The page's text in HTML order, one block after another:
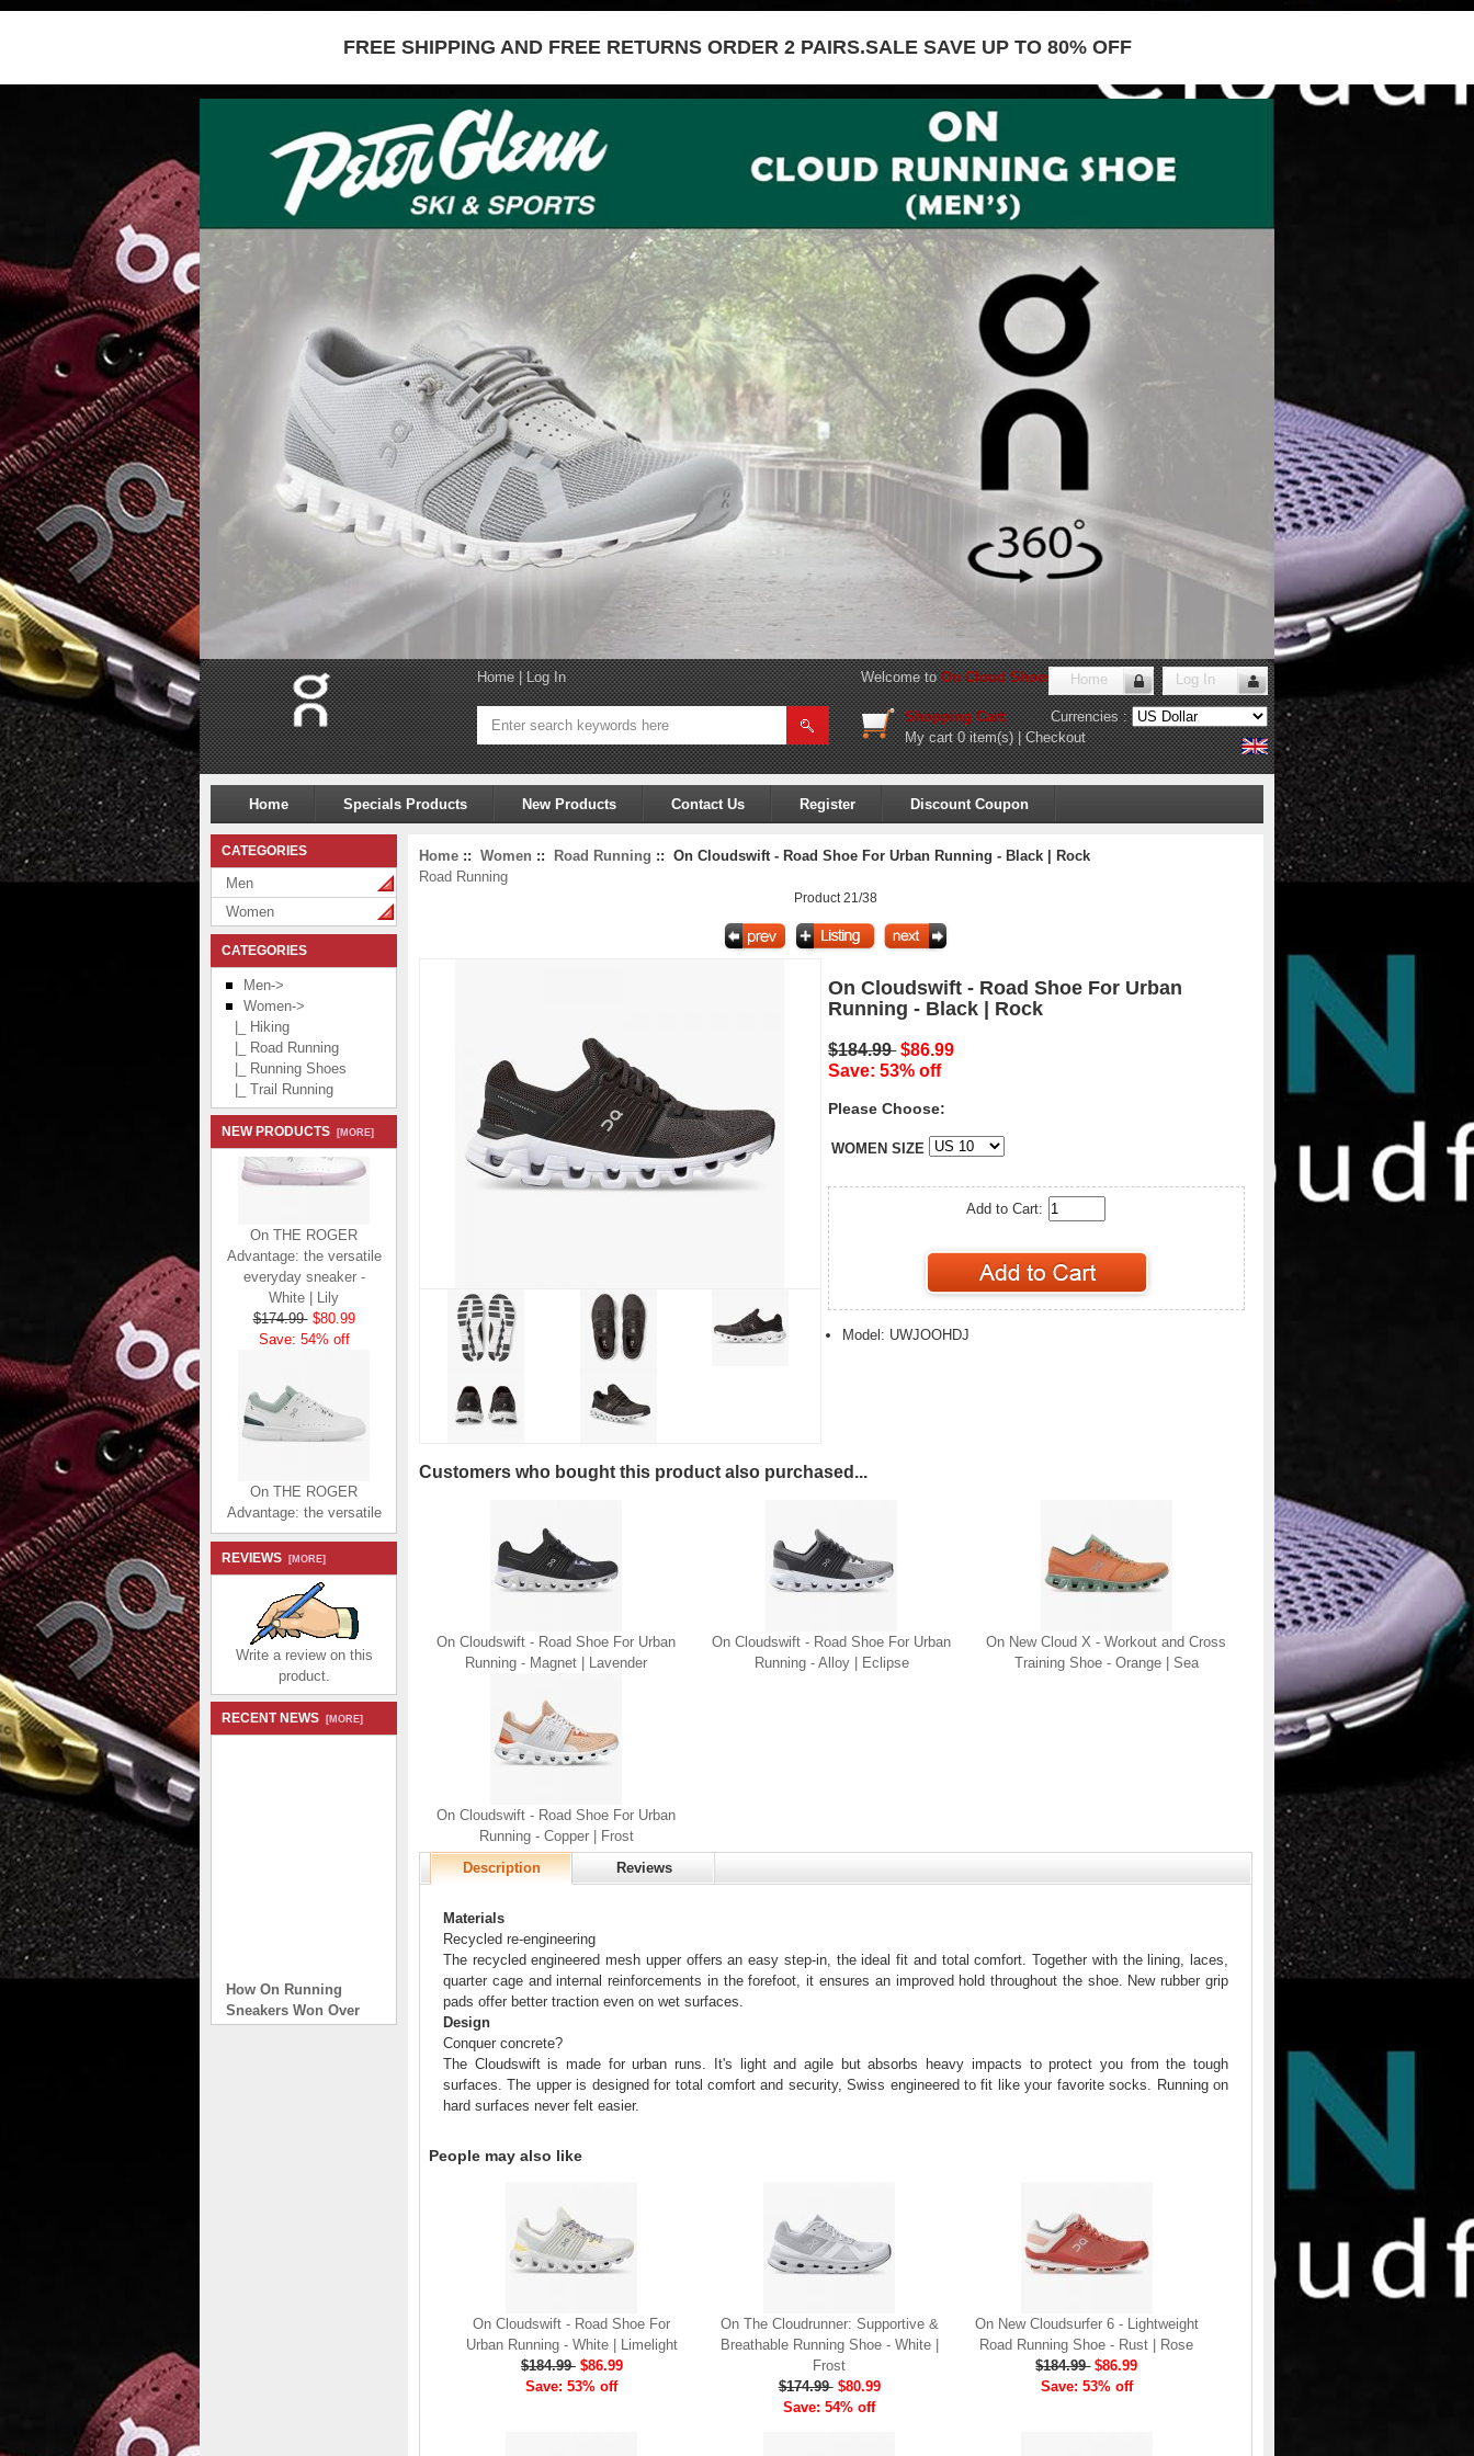
FREE SHIPPING AND FREE RETURNS ORDER 2 PAIRS.SALE SAVE UP TO 80% OFF
Home|Log In Welcome toOn Cloud Shoes Store!
Home Log In
Shopping Cart:
My cart0 item(s)|Checkout
Currencies :
Home Specials Products New Products Contact Us Register Discount Coupon
CATEGORIES
Men
Women
CATEGORIES
Men->
Women->
|_ Hiking
|_ Road Running
|_ Running Shoes
|_ Trail Running
NEW PRODUCTS [MORE]
Advantage: the versatile
everyday sneaker -
White | Lily
$174.99 $80.99
Save: 54% off
Advantage: the versatile
everyday sneaker -
White | Juniper
$174.99 $80.99
Save: 54% off
On THE ROGER
REVIEWS [MORE]
Write a review on this
product.
RECENT NEWS [MORE]
How On Running
Sneakers Won Over
Tech Bros and High
Home :: Women :: Road Running :: On Cloudswift - Road Shoe For Urban Running - Black | Rock
Road Running
Product 21/38
On Cloudswift - Road Shoe For Urban
Running - Black | Rock
$184.99 $86.99
Save: 53% off
Please Choose:
WOMEN SIZE
Add to Cart:
Model: UWJOOHDJ
Customers who bought this product also purchased...
On Cloudswift - Road Shoe For Urban
Running - Magnet | Lavender
On Cloudswift - Road Shoe For Urban
Running - Alloy | Eclipse
On New Cloud X - Workout and Cross
Training Shoe - Orange | Sea
On Cloudswift - Road Shoe For Urban
Running - Copper | Frost
Description
Reviews
Materials
Recycled re-engineering
The recycled engineered mesh upper offers an easy step-in, the ideal fit and total comfort. Together with the lining, laces,
quarter cage and internal reinforcements in the forefoot, it ensures an improved hold throughout the shoe. New rubber grip
pads offer better traction even on wet surfaces.
Design
Conquer concrete?
The Cloudswift is made for urban runs. It's light and agile but absorbs heavy impacts to protect you from the tough
surfaces. The upper is designed for total comfort and security, Swiss engineered to fit like your favorite socks. Running on
hard surfaces never felt easier.
People may also like
On Cloudswift - Road Shoe For
Urban Running - White | Limelight
$184.99 $86.99
Save: 53% off
On The Cloudrunner: Supportive &
Breathable Running Shoe - White |
Frost
$174.99 $80.99
Save: 54% off
On New Cloudsurfer 6 - Lightweight
Road Running Shoe - Rust | Rose
$184.99 $86.99
Save: 53% off